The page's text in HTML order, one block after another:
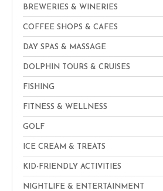
BREWERIES & WINERIES
COFFEE SHOPS & CAFES
DAY SPAS & MASSAGE
DOLPHIN TOURS & CRUISES
FISHING
FITNESS & WELLNESS
GOLF
ICE CREAM & TREATS
KID-FRIENDLY ACTIVITIES
NIGHTLIFE & ENTERTAINMENT